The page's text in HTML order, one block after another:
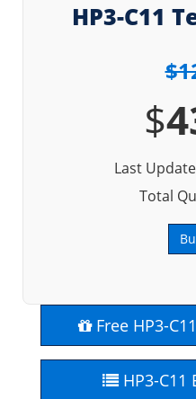
HP3-C11
$
Last
Total
Free HP3-
HP3-C11